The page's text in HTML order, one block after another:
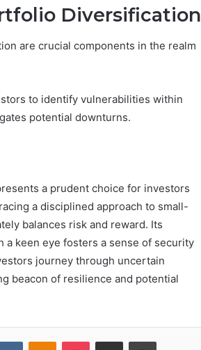
Diversification
are crucial components in the realm
to identify vulnerabilities within
potential downturns.
a prudent choice for investors
a disciplined approach to small-
balances risk and reward. Its
keen eye fosters a sense of security
journey through uncertain
beacon of resilience and potential
VKontakteOdnoklassniki
Pocket Share via Email Print